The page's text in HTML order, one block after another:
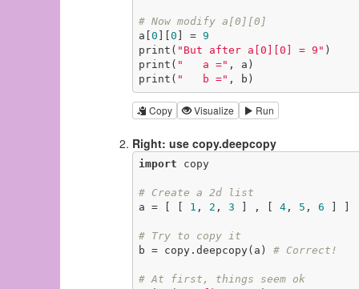
# Now modify a[0][0]
a[ 0 0 ] = 9
print( "But after a[0][0] = 9" )
print( "   a =" , a)
print( "   b =" , b)
Copy Visualize Run
Right: use copy.deepcopy
import copy
# Create a 2d list
a = [ [ 1 , 2 , 3 ] , [ 4, 5 , 6
# Try to copy it
b = copy.deepcopy(a) # Correct!
# At first, things seem ok